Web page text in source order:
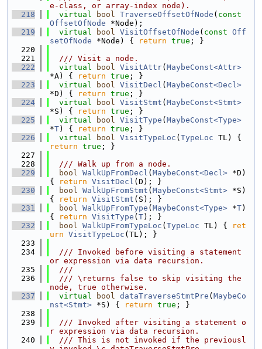
e-class, or array-index node).
  218
virtual bool TraverseOffsetOfNode ( const
OffsetOfNode *Node);
  219
virtual bool VisitOffsetOfNode ( const Off
setOfNode *Node) { return true ; }
  220
  221
  /// Visit a node.
  222
virtual bool VisitAttr( MaybeConst<Attr>
*A) {
return true ; }
  223
virtual bool VisitDecl ( MaybeConst<Decl>
*D) {
return true ; }
  224
virtual bool VisitStmt ( MaybeConst<Stmt>
*S) {
return true ; }
  225
virtual bool VisitType ( MaybeConst<Type>
*T) { return true ; }
  226
virtual bool VisitTypeLoc ( TypeLoc
return true ; }
  227
  228
  /// Walk up from a node.
  229
bool WalkUpFromDecl ( MaybeConst<Decl> *D)
{
return VisitDecl (D); }
  230
bool WalkUpFromStmt ( MaybeConst<Stmt> *S)
{
return VisitStmt (S); }
  231
bool WalkUpFromType ( MaybeConst<Type> *T)
{
return VisitType ( T); }
  232
bool WalkUpFromTypeLoc ( TypeLoc TL) {
ret
urn VisitTypeLoc (TL); }
  233
  234
  /// Invoked before visiting a statement
or expression via data recursion.
  235
  ///
  236
  /// \returns false to skip visiting the
node, true otherwise.
  237
virtual bool dataTraverseStmtPre ( MaybeCo
nst<Stmt> *S) { return true ; }
  238
  239
  /// Invoked after visiting a statement o
r expression via data recursion.
  240
  /// This is not invoked if the previousl